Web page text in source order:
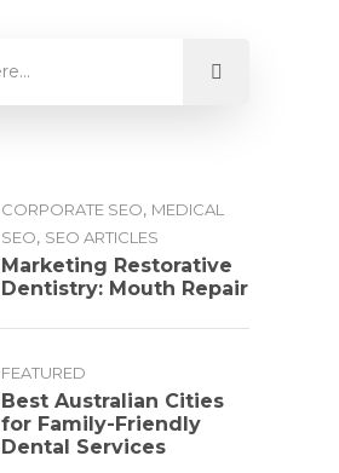
CORPORATE SEO, MEDICAL
SEO, SEO ARTICLES
Marketing Restorative
Dentistry: Mouth Repair
FEATURED
Best Australian Cities
for Family-Friendly
Dental Services